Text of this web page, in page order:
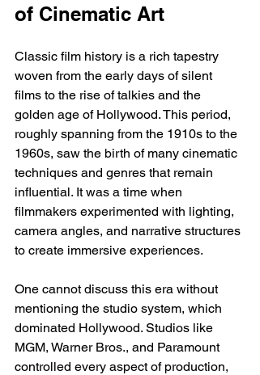
of Cinematic Art
Classic film history is a rich tapestry
woven from the early days of silent
films to the rise of talkies and the
golden age of Hollywood. This period,
roughly spanning from the 1910s to the
1960s, saw the birth of many cinematic
techniques and genres that remain
influential. It was a time when
filmmakers experimented with lighting,
camera angles, and narrative structures
to create immersive experiences.
One cannot discuss this era without
mentioning the studio system, which
dominated Hollywood. Studios like
MGM, Warner Bros., and Paramount
controlled every aspect of production,